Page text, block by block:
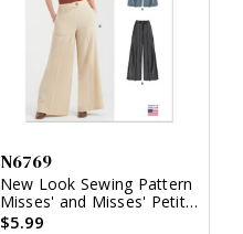
N6769
New Look Sewing Pattern
Misses' and Misses' Petite
Pants
$5.99